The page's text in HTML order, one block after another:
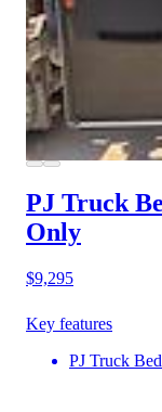
PJ Truck
Only
$9,295
Key features
PJ Truck